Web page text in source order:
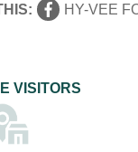
HY-VEE
VISITORS